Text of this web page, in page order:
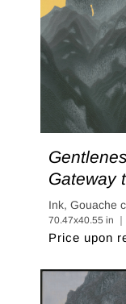
Gateway
Ink, Gouache
70.47x40.55 in
Price upon